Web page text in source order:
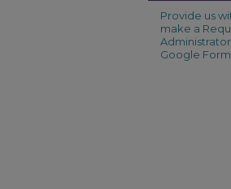
Provide us
make a
Google Form.